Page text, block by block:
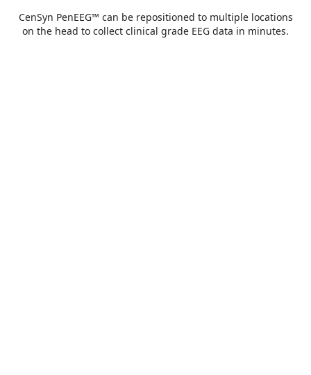
CenSyn PenEEG™ can be repositioned to multiple locations
on the head to collect clinical grade EEG data in minutes.